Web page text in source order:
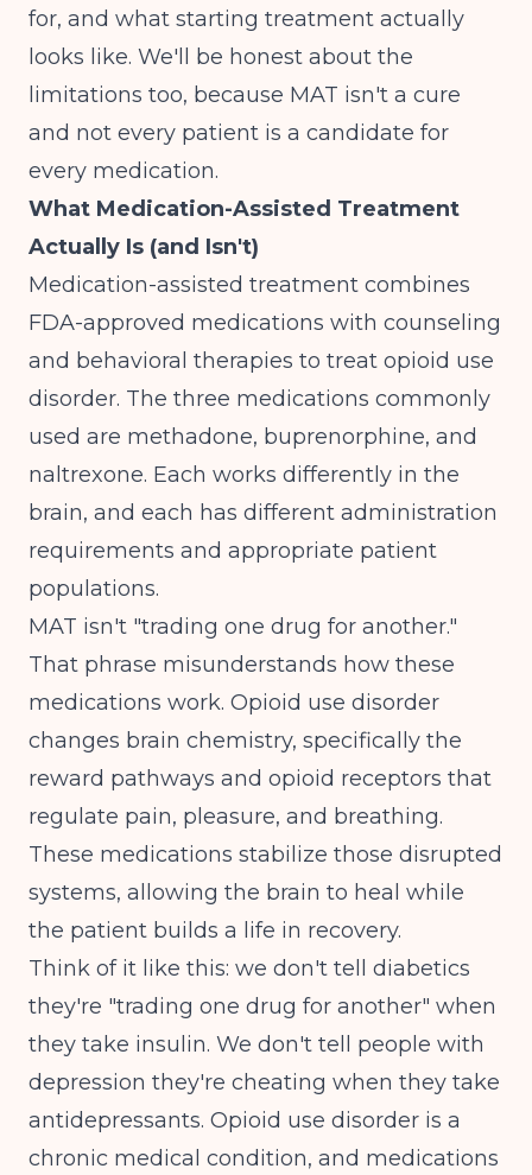
for, and what starting treatment actually
looks like. We'll be honest about the
limitations too, because MAT isn't a cure
and not every patient is a candidate for
every medication.
What Medication-Assisted Treatment
Actually Is (and Isn't)
Medication-assisted treatment combines
FDA-approved medications with counseling
and behavioral therapies to treat opioid use
disorder. The three medications commonly
used are methadone, buprenorphine, and
naltrexone. Each works differently in the
brain, and each has different administration
requirements and appropriate patient
populations.
MAT isn't "trading one drug for another."
That phrase misunderstands how these
medications work. Opioid use disorder
changes brain chemistry, specifically the
reward pathways and opioid receptors that
regulate pain, pleasure, and breathing.
These medications stabilize those disrupted
systems, allowing the brain to heal while
the patient builds a life in recovery.
Think of it like this: we don't tell diabetics
they're "trading one drug for another" when
they take insulin. We don't tell people with
depression they're cheating when they take
antidepressants. Opioid use disorder is a
chronic medical condition, and medications